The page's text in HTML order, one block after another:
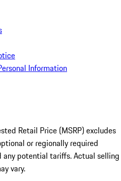
Information
Retail Price (MSRP) excludes
or regionally required
any potential tariffs. Actual selling
vary.